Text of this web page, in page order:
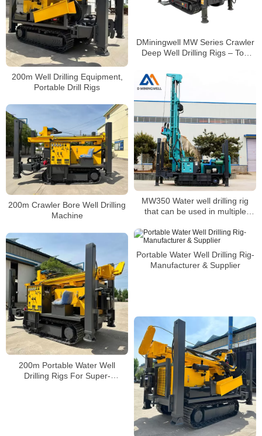
DMiningwell MW Series Crawler
Deep Well Drilling Rigs – Top
200m Well Drilling Equipment,
Portable Drill Rigs
MW350 Water well drilling rig
that can be used in multiple
200m Crawler Bore Well Drilling
Machine
Portable Water Well Drilling Rig-
Manufacturer & Supplier
200m Portable Water Well
Drilling Rigs For Super-